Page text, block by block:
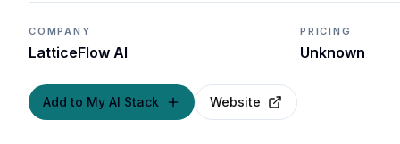
COMPANY
LatticeFlow AI
PRICING
Unknown
Add to My AI Stack Website